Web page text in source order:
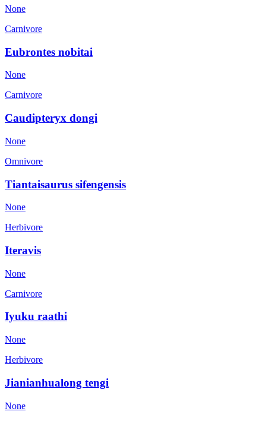
None
Carnivore
Eubrontes nobitai
None
Carnivore
Caudipteryx dongi
None
Omnivore
Tiantaisaurus sifengensis
None
Herbivore
Iteravis
None
Carnivore
Iyuku raathi
None
Herbivore
Jianianhualong tengi
None